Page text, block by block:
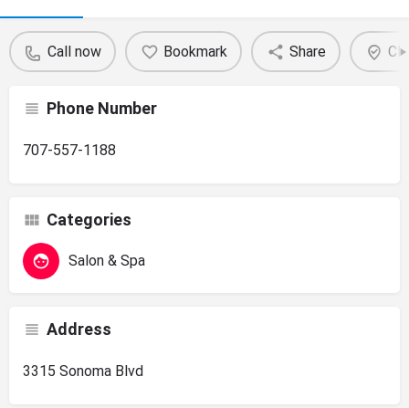
Call now Bookmark Share
Phone Number
707-557-1188
Categories
Salon & Spa
Address
3315 Sonoma Blvd